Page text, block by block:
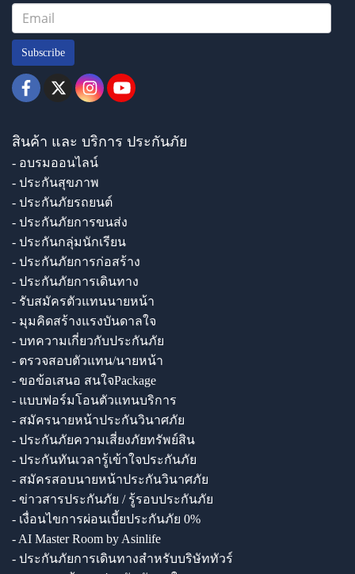
Subscribe
สินค้า และ บริการ ประกันภัย
- อบรมออนไลน์
- ประกันสุขภาพ
- ประกันภัยรถยนต์
- ประกันภัยการขนส่ง
- ประกันกลุ่มนักเรียน
- ประกันภัยการก่อสร้าง
- ประกันภัยการเดินทาง
- รับสมัครตัวแทนนายหน้า
- มุมคิดสร้างแรงบันดาลใจ
- บทความเกี่ยวกับประกันภัย
- ตรวจสอบตัวแทน/นายหน้า
- ขอข้อเสนอ สนใจPackage
- แบบฟอร์มโอนตัวแทนบริการ
- สมัครนายหน้าประกันวินาศภัย
- ประกันภัยความเสี่ยงภัยทรัพย์สิน
- ประกันทันเวลารู้เข้าใจประกันภัย
- สมัครสอบนายหน้าประกันวินาศภัย
- ข่าวสารประกันภัย / รู้รอบประกันภัย
- เงื่อนไขการผ่อนเบี้ยประกันภัย 0%
- AI Master Room by Asinlife
- ประกันภัยการเดินทางสำหรับบริษัททัวร์